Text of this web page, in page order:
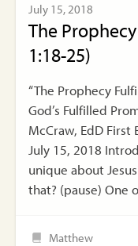
July 15, 2018
The
1:18-25)
“The Prophecy
God’s Fulfilled
McCraw, EdD First
July 15, 2018
unique about
that? (pause) One
Matthew